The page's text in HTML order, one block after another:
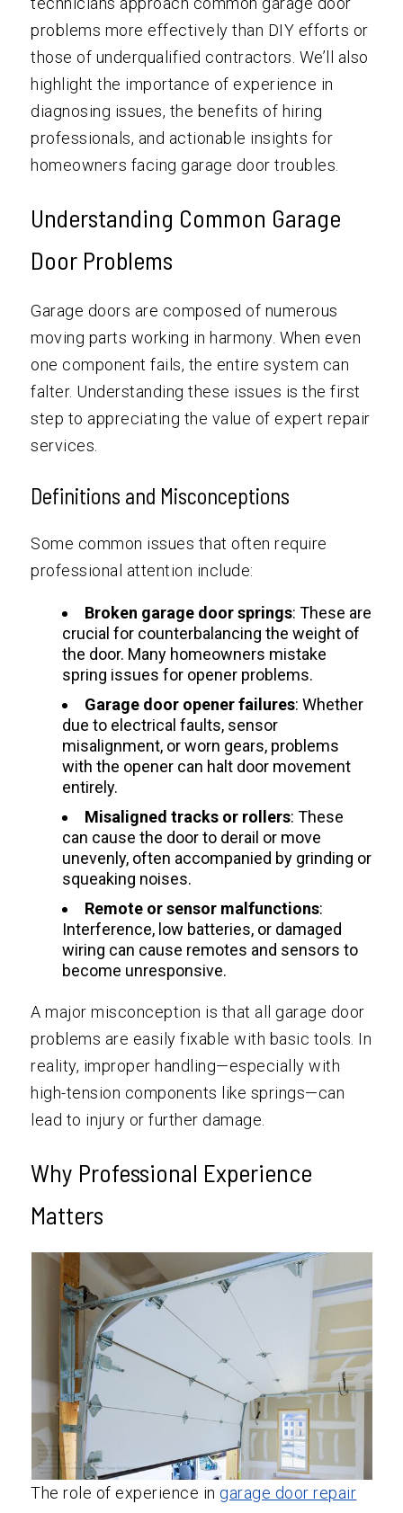
problems more effectively than DIY efforts or
those of underqualified contractors. We’ll also
highlight the importance of experience in
diagnosing issues, the benefits of hiring
professionals, and actionable insights for
homeowners facing garage door troubles.
Understanding Common Garage
Door Problems
Garage doors are composed of numerous
moving parts working in harmony. When even
one component fails, the entire system can
falter. Understanding these issues is the first
step to appreciating the value of expert repair
services.
Definitions and Misconceptions
Some common issues that often require
professional attention include:
Broken garage door springs: These are
crucial for counterbalancing the weight of
the door. Many homeowners mistake
spring issues for opener problems.
Garage door opener failures: Whether
due to electrical faults, sensor
misalignment, or worn gears, problems
with the opener can halt door movement
entirely.
Misaligned tracks or rollers: These
can cause the door to derail or move
unevenly, often accompanied by grinding or
squeaking noises.
Remote or sensor malfunctions:
Interference, low batteries, or damaged
wiring can cause remotes and sensors to
become unresponsive.
A major misconception is that all garage door
problems are easily fixable with basic tools. In
reality, improper handling—especially with
high-tension components like springs—can
lead to injury or further damage.
Why Professional Experience
Matters
The role of experience in garage door repair